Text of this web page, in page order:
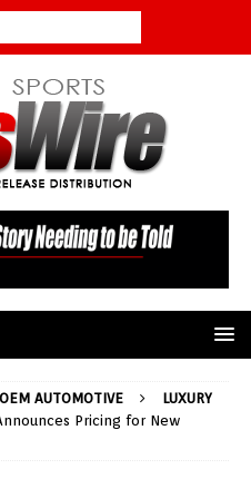
OEM AUTOMOTIVE
LUXURY
Pricing for New